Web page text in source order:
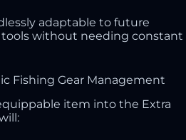
adaptable to future
without needing constant
Fishing Gear Management
item into the Extra